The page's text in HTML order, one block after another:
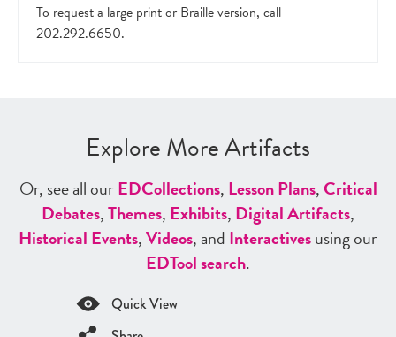
To request a large print or Braille version, call
202.292.6650.
Explore More Artifacts
Or, see all ourEDCollections, Lesson Plans,Critical
Debates,Themes, Exhibits, Digital Artifacts,
Historical Events,Videos, and Interactivesusing our
EDTool search.
Quick View